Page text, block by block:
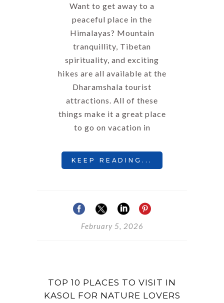
Want to get away to a
peaceful place in the
Himalayas? Mountain
tranquillity, Tibetan
spirituality, and exciting
hikes are all available at the
Dharamshala tourist
attractions. All of these
things make it a great place
to go on vacation in
KEEP READING...
February 5, 2026
TOP 10 PLACES TO VISIT IN
KASOL FOR NATURE LOVERS